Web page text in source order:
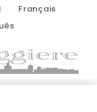
Français